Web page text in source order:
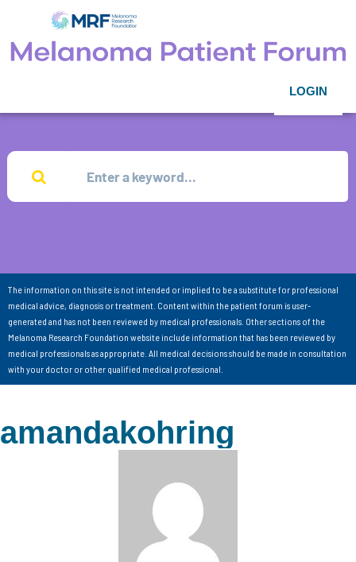
LOGIN
The information on this site is not intended or implied to be a substitute for professional
medical advice, diagnosis or treatment. Content within the patient forum is user-
generated and has not been reviewed by medical professionals. Other sections of the
Melanoma Research Foundation website include information that has been reviewed by
medical professionals as appropriate. All medical decisions should be made in consultation
with your doctor or other qualified medical professional.
amandakohring